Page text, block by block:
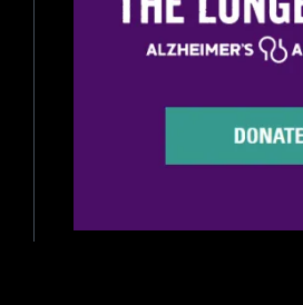
Beer Education
Home Brewing